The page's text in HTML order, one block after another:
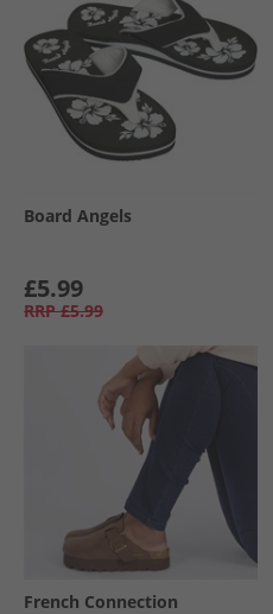
Board Angels
£5.99
RRP £5.99
French Connection